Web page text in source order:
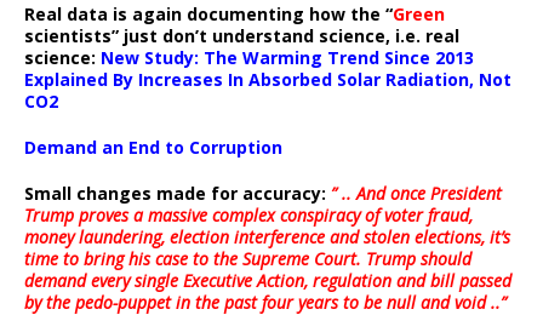
Real data is again documenting how the “Green
scientists” just don’t understand science, i.e. real
science: New Study: The Warming Trend Since 2013
Explained By Increases In Absorbed Solar Radiation, Not
CO2
Demand an End to Corruption
Small changes made for accuracy: ” .. And once President
Trump proves a massive complex conspiracy of voter fraud,
money laundering, election interference and stolen elections, it’s
time to bring his case to the Supreme Court. Trump should
demand every single Executive Action, regulation and bill passed
by the pedo-puppet in the past four years to be null and void ..”